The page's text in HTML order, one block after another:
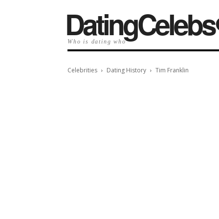
Who is dating who
Celebrities Dating History Tim Franklin